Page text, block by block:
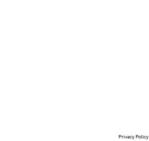
Privacy Policy